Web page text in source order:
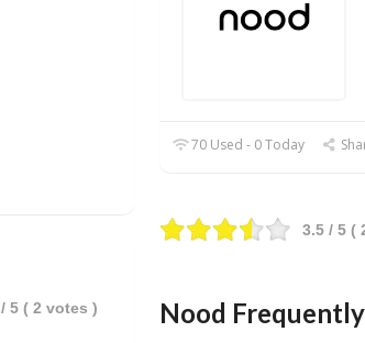
70 Used - 0 Today
3.5 / 5 (
Nood
/ 5 ( 2 votes )